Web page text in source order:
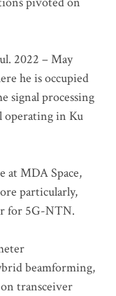
2022 – May
he is occupied
signal processing
operating in Ku
at MDA Space,
particularly,
for 5G-NTN.
beamforming,
transceiver